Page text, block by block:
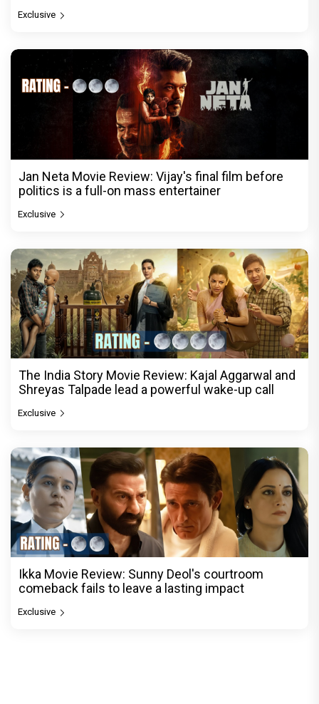
Exclusive
Jan Neta Movie Review: Vijay's final film before
politics is a full-on mass entertainer
Exclusive
The India Story Movie Review: Kajal Aggarwal and
Shreyas Talpade lead a powerful wake-up call
Exclusive
Ikka Movie Review: Sunny Deol's courtroom
comeback fails to leave a lasting impact
Exclusive